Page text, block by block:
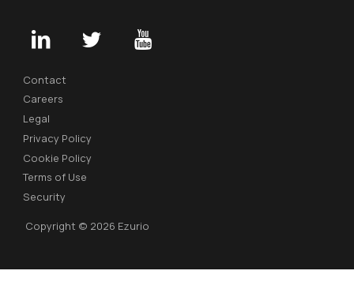
Contact
Careers
Legal
Privacy Policy
Cookie Policy
Terms of Use
Security
Copyright © 2026 Ezurio